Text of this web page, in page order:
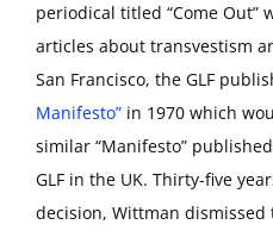
periodical titled “Come
articles about transvestism
San Francisco, the GLF
Manifesto” in 1970 which
similar “Manifesto”
GLF in the UK. Thirty-five
decision, Wittman dismissed